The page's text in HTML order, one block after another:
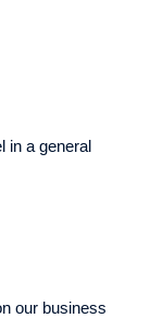
in a general
our business